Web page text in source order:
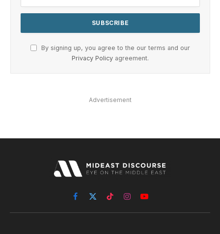
By signing up, you agree to the our terms and our
Privacy Policy agreement.
Advertisement
Facebook
X
(Twitter)
TikTokInstagramYouTube